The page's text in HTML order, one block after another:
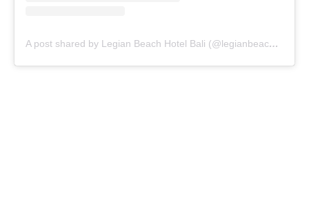
A post shared by Legian Beach Hotel Bali (@legianbeachhotel)